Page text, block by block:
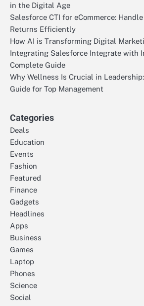
in the Digital Age
Salesforce CTI for eCommerce:
Returns Efficiently
How AI is Transforming Digital
Integrating Salesforce Integrate with
Complete Guide
Why Wellness Is Crucial in
Guide for Top Management
Categories
Deals
Education
Events
Fashion
Featured
Finance
Gadgets
Headlines
Apps
Business
Games
Laptop
Phones
Science
Social